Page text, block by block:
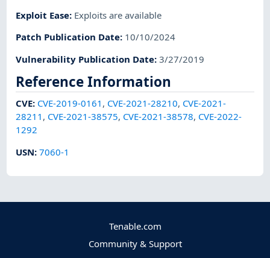
Exploit Ease: Exploits are available
Patch Publication Date: 10/10/2024
Vulnerability Publication Date:3/27/2019
Reference Information
CVE: CVE-2019-0161 , CVE-2021-28210, CVE-2021-
28211 , CVE-2021-38575, CVE-2021-38578, CVE-2022-
1292
USN:7060-1
Tenable.com
Community & Support